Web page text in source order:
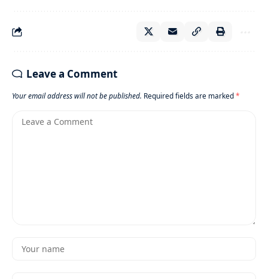
Leave a Comment
Your email address will not be published. Required fields are marked*